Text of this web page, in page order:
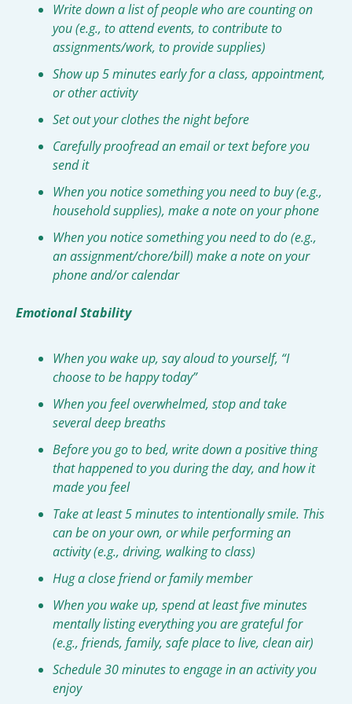
Write down a list of people who are counting on
you (e.g., to attend events, to contribute to
assignments/work, to provide supplies)
Show up 5 minutes early for a class, appointment,
or other activity
Set out your clothes the night before
Carefully proofread an email or text before you
send it
When you notice something you need to buy (e.g.,
household supplies), make a note on your phone
When you notice something you need to do (e.g.,
an assignment/chore/bill) make a note on your
phone and/or calendar
Emotional Stability
When you wake up, say aloud to yourself, “I
choose to be happy today”
When you feel overwhelmed, stop and take
several deep breaths
Before you go to bed, write down a positive thing
that happened to you during the day, and how it
made you feel
Take at least 5 minutes to intentionally smile. This
can be on your own, or while performing an
activity (e.g., driving, walking to class)
Hug a close friend or family member
When you wake up, spend at least five minutes
mentally listing everything you are grateful for
(e.g., friends, family, safe place to live, clean air)
Schedule 30 minutes to engage in an activity you
enjoy